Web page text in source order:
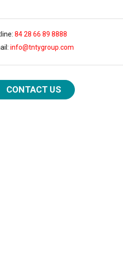
84 28 66 89 8888
info@tntygroup.com
CONTACT US